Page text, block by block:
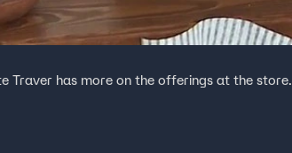
Traver has more on the offerings at the store.